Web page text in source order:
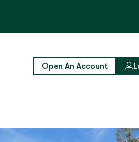
Open An Account